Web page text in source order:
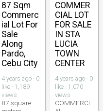
87 Sqm
Commerc
ial Lot For
Sale
Along
Pardo,
Cebu City
4 years ago · 0
like · 1,189
views
87 square
COMMER
CIAL LOT
FOR SALE
IN STA
LUCIA
TOWN
CENTER
4 years ago · 0
like · 1,070
views
COMMERCI